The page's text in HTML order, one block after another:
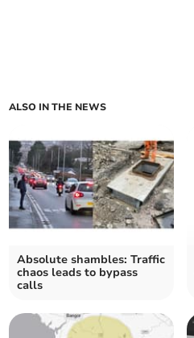
ALSO IN THE NEWS
Absolute shambles: Traffic
chaos leads to bypass
calls